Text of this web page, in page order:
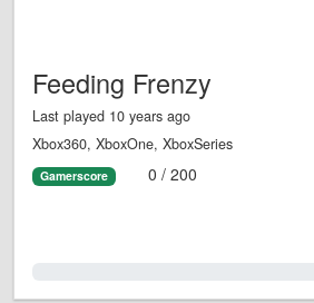
Feeding Frenzy
Last played 10 years ago
Xbox360, XboxOne, XboxSeries
Gamerscore 0 / 200